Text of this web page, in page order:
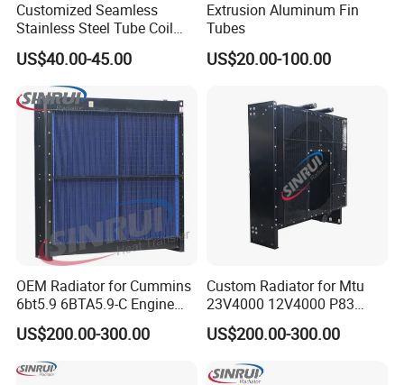
Customized Seamless
Stainless Steel Tube Coil
Heat Exchanger for Cooling
Chiller Water
US$40.00-45.00
Extrusion Aluminum Fin
Tubes
US$20.00-100.00
OEM Radiator for Cummins
6bt5.9 6BTA5.9-C Engine
Diesel Generator B5.9
200kw-2500kw
US$200.00-300.00
Custom Radiator for Mtu
23V4000 12V4000 P83
Diesel Generator Engines
US$200.00-300.00